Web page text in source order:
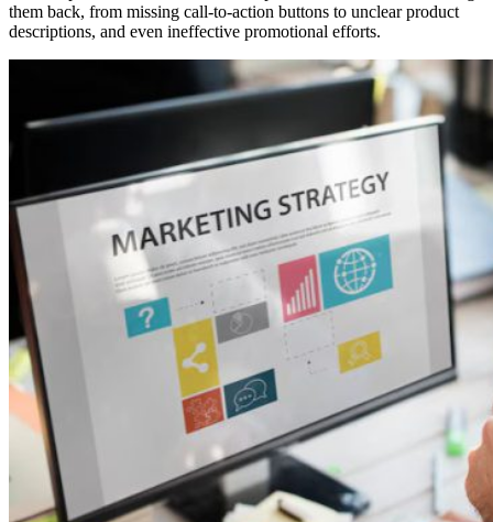
them back, from missing call-to-action buttons to unclear product
descriptions, and even ineffective promotional efforts.